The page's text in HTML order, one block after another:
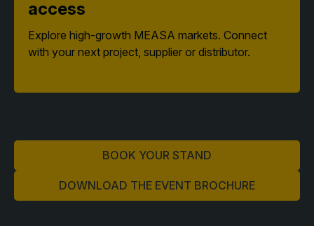
access
Explore high-growth MEASA markets. Connect
with your next project, supplier or distributor.
BOOK YOUR STAND
DOWNLOAD THE EVENT BROCHURE